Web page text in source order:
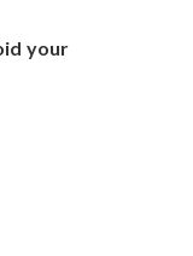
your